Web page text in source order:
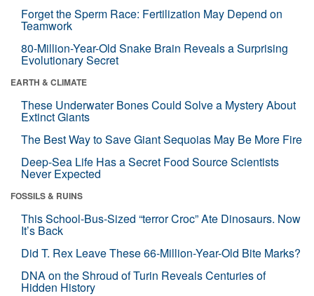
Forget the Sperm Race: Fertilization May Depend on
Teamwork
80-Million-Year-Old Snake Brain Reveals a Surprising
Evolutionary Secret
EARTH & CLIMATE
These Underwater Bones Could Solve a Mystery About
Extinct Giants
The Best Way to Save Giant Sequoias May Be More Fire
Deep-Sea Life Has a Secret Food Source Scientists
Never Expected
FOSSILS & RUINS
This School-Bus-Sized “terror Croc” Ate Dinosaurs. Now
It’s Back
Did T. Rex Leave These 66-Million-Year-Old Bite Marks?
DNA on the Shroud of Turin Reveals Centuries of
Hidden History